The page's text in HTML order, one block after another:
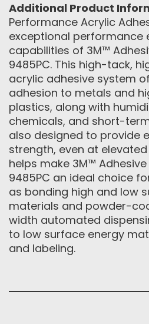
Additional Product
Performance Acrylic
exceptional performance
capabilities of 3M™
9485PC. This high-tack,
acrylic adhesive system
adhesion to metals and
plastics, along with
chemicals, and short-
also designed to provide
strength, even at
helps make 3M™
9485PC an ideal choice
as bonding high and low
materials and powder-
width automated
to low surface energy
and labeling.